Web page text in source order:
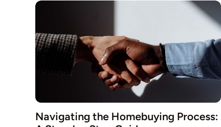
Navigating the Homebuying Process: